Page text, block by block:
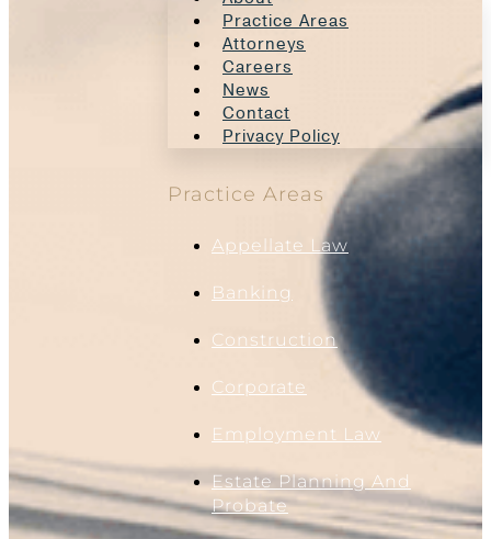
Practice Areas
Attorneys
Careers
News
Contact
Privacy Policy
Practice Areas
Appellate Law
Banking
Construction
Corporate
Employment Law
Estate Planning And
Probate